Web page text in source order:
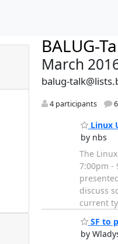
BALUG-
March
balug-
4 participants
Linux
by nbs
The
7:00pm -
discuss
current
SF to
by